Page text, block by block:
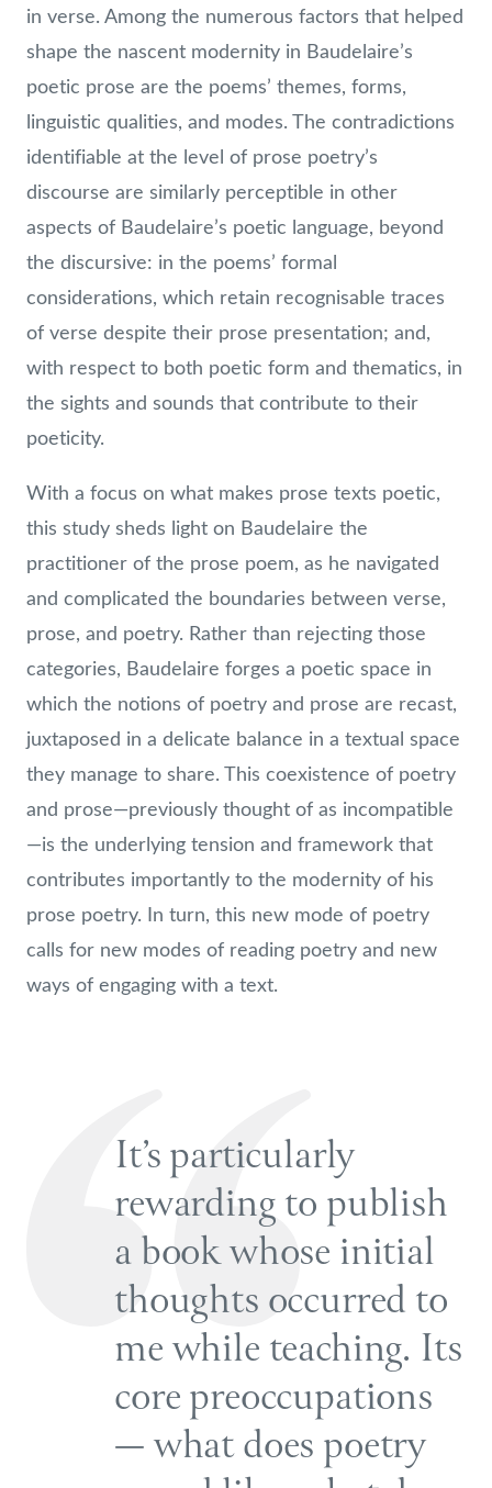
in verse. Among the numerous factors that helped
shape the nascent modernity in Baudelaire’s
poetic prose are the poems’ themes, forms,
linguistic qualities, and modes. The contradictions
identifiable at the level of prose poetry’s
discourse are similarly perceptible in other
aspects of Baudelaire’s poetic language, beyond
the discursive: in the poems’ formal
considerations, which retain recognisable traces
of verse despite their prose presentation; and,
with respect to both poetic form and thematics, in
the sights and sounds that contribute to their
poeticity.
With a focus on what makes prose texts poetic,
this study sheds light on Baudelaire the
practitioner of the prose poem, as he navigated
and complicated the boundaries between verse,
prose, and poetry. Rather than rejecting those
categories, Baudelaire forges a poetic space in
which the notions of poetry and prose are recast,
juxtaposed in a delicate balance in a textual space
they manage to share. This coexistence of poetry
and prose—previously thought of as incompatible
—is the underlying tension and framework that
contributes importantly to the modernity of his
prose poetry. In turn, this new mode of poetry
calls for new modes of reading poetry and new
ways of engaging with a text.
It’s particularly
rewarding to publish
a book whose initial
thoughts occurred to
me while teaching. Its
core preoccupations
— what does poetry